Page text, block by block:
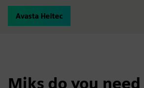
Avasta Heitec
Miks do you